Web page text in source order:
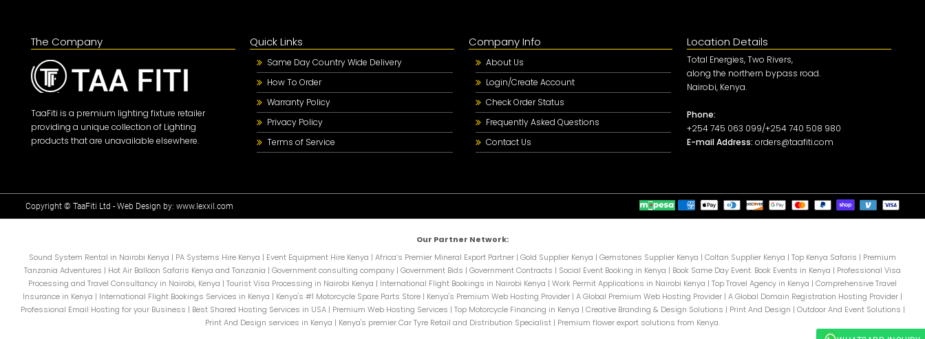
The Company
TaaFiti is a premium lighting fixture retailer
providing a unique collection of Lighting
products that are unavailable elsewhere.
Quick Links
Same Day Country Wide Delivery
How To Order
Warranty Policy
Privacy Policy
Terms of Service
Company Info
About Us
Login/Create Account
Check Order Status
Frequently Asked Questions
Contact Us
Location Details
Total Energies, Two Rivers,
along the northern bypass road.
Nairobi, Kenya.
Phone:
+254 745 063 099/+254 740 508 980
E-mail Address: orders@taafiti.com
Copyright © TaaFiti Ltd - Web Design by: www.lexxil.com
Our Partner Network:
Sound System Rental in Nairobi Kenya | PA Systems Hire Kenya | Event Equipment Hire Kenya | Africa’s Premier Mineral Export Partner | Gold Supplier Kenya | Gemstones Supplier Kenya | Coltan Supplier Kenya | Top Kenya Safaris | Premium
Tanzania Adventures | Hot Air Balloon Safaris Kenya and Tanzania | Government consulting company | Government Bids | Government Contracts | Social Event Booking in Kenya | Book Same Day Event. Book Events in Kenya | Professional Visa
Processing and Travel Consultancy in Nairobi, Kenya | Tourist Visa Processing in Nairobi Kenya | International Flight Bookings in Nairobi Kenya | Work Permit Applications in Nairobi Kenya | Top Travel Agency in Kenya | Comprehensive Travel
Insurance in Kenya | International Flight Bookings Services in Kenya | Kenya's #1 Motorcycle Spare Parts Store | Kenya's Premium Web Hosting Provider | A Global Premium Web Hosting Provider | A Global Domain Registration Hosting Provider |
Professional Email Hosting for your Business | Best Shared Hosting Services in USA| Premium Web Hosting Services | Top Motorcycle Financing in Kenya | Creative Branding & Design Solutions | Print And Design | Outdoor And Event Solutions |
Print And Design services in Kenya | Kenya's premier Car Tyre Retail and Distribution Specialist | Premium flower export solutions from Kenya.